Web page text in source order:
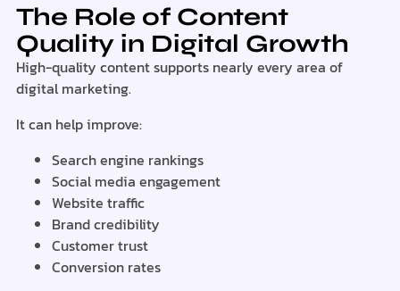
The Role of Content
Quality in Digital Growth
High-quality content supports nearly every area of
digital marketing.
It can help improve:
Search engine rankings
Social media engagement
Website traffic
Brand credibility
Customer trust
Conversion rates